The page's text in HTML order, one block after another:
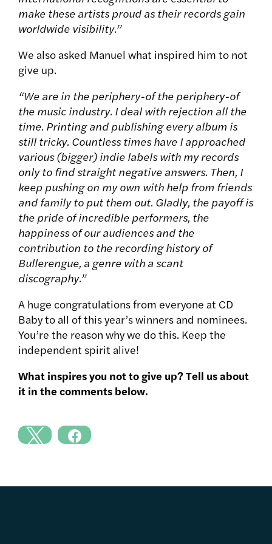
make these artists proud as their records gain
worldwide visibility.”
We also asked Manuel what inspired him to not
give up.
“We are in the periphery-of the periphery-of
the music industry. I deal with rejection all the
time. Printing and publishing every album is
still tricky. Countless times have I approached
various (bigger) indie labels with my records
only to find straight negative answers. Then, I
keep pushing on my own with help from friends
and family to put them out. Gladly, the payoff is
the pride of incredible performers, the
happiness of our audiences and the
contribution to the recording history of
Bullerengue, a genre with a scant
discography.”
A huge congratulations from everyone at CD
Baby to all of this year’s winners and nominees.
You’re the reason why we do this. Keep the
independent spirit alive!
What inspires you not to give up? Tell us about
it in the comments below.